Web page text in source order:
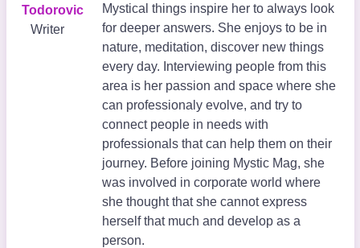
Todorovic
Writer
Mystical things inspire her to always look
for deeper answers. She enjoys to be in
nature, meditation, discover new things
every day. Interviewing people from this
area is her passion and space where she
can professionaly evolve, and try to
connect people in needs with
professionals that can help them on their
journey. Before joining Mystic Mag, she
was involved in corporate world where
she thought that she cannot express
herself that much and develop as a
person.